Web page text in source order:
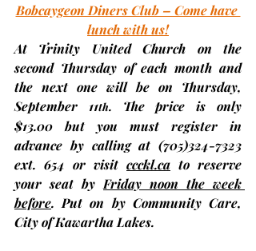
Bobcaygeon Diners Club – Come have
lunch with us!
second Thursday of each month and
September 11th
$13.00 but you must register in
advance by calling at (705)324-7323
ext. 654 or visit ccckl.ca to reserve
your seat by Friday noon the week
before. Put on by Community Care,
City of Kawartha Lakes.